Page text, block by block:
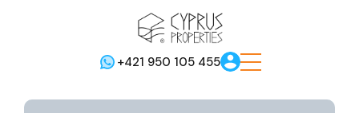
+421 950 105 455